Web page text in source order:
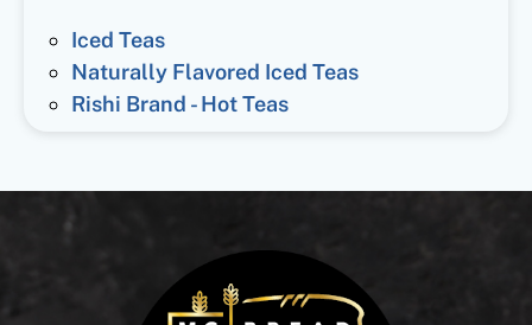
Iced Teas
Naturally Flavored Iced Teas
Rishi Brand - Hot Teas